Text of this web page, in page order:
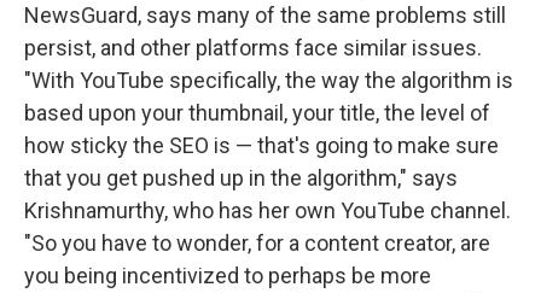
NewsGuard, says many of the same problems still
persist, and other platforms face similar issues.
"With YouTube specifically, the way the algorithm is
based upon your thumbnail, your title, the level of
how sticky the SEO is — that's going to make sure
that you get pushed up in the algorithm," says
Krishnamurthy, who has her own YouTube channel.
"So you have to wonder, for a content creator, are
you being incentivized to perhaps be more